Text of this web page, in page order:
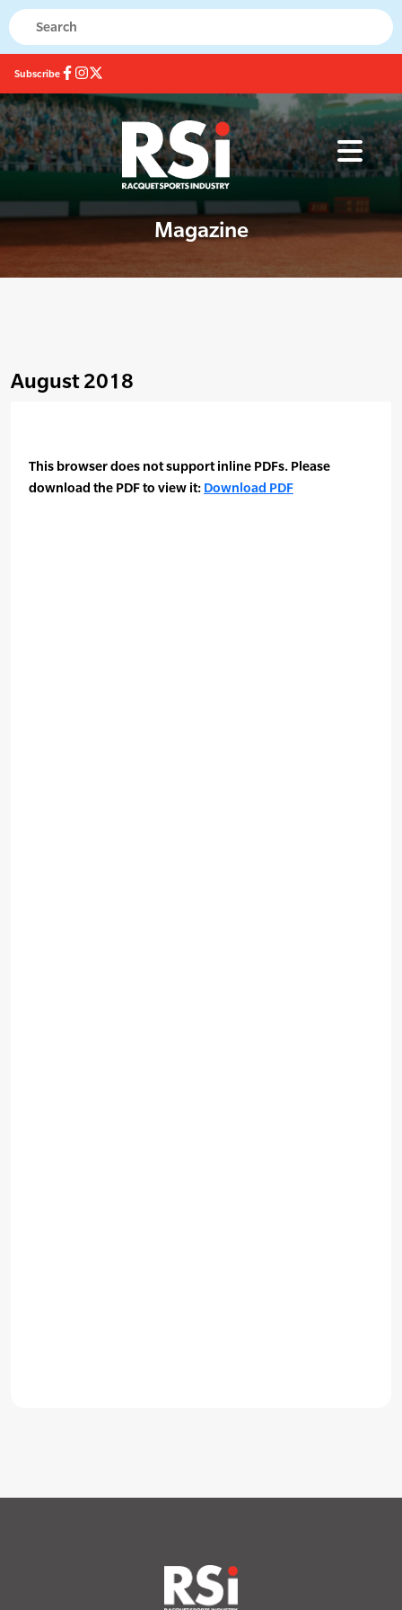
Subscribe
Magazine
August 2018
This browser does not support inline PDFs. Please
download the PDF to view it: Download PDF